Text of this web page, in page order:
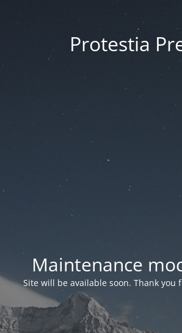
Protestia
Maintenance
Site will be available soon. Thank you